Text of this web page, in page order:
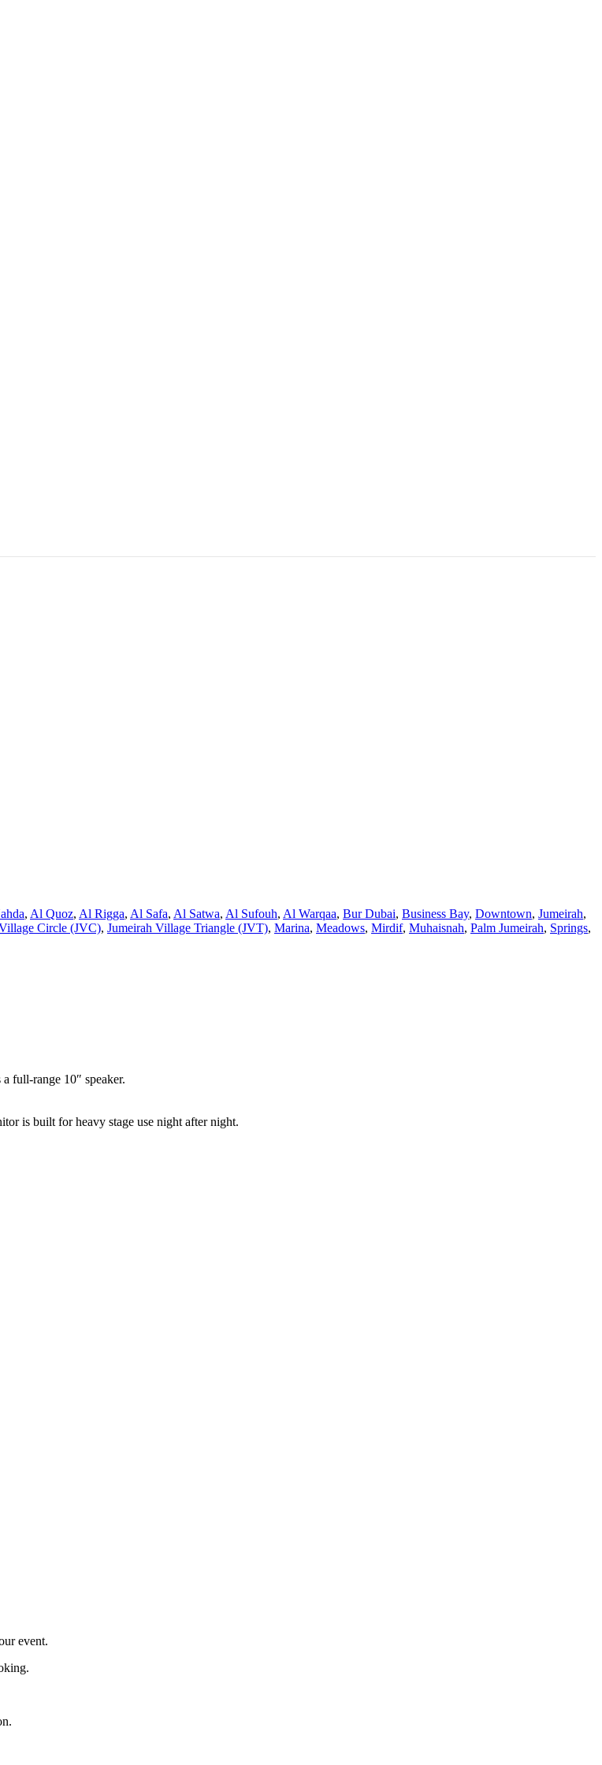
, Al Quoz, Al Rigga, Al Safa, Al Satwa, Al Sufouh, Al Warqaa, Bur Dubai, Business Bay, Downtown, Jumeirah,
Circle (JVC), Jumeirah Village Triangle (JVT), Marina, Meadows, Mirdif, Muhaisnah, Palm Jumeirah, Springs,
full-range 10″ speaker.
is built for heavy stage use night after night.
event.